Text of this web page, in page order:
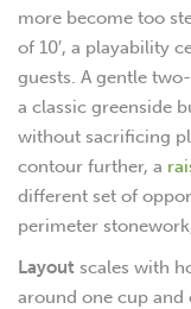
more become too
of 10′, a playability
guests. A gentle
a classic greenside
without sacrificing
contour further, a
different set of
perimeter
Layout scales with
around one cup